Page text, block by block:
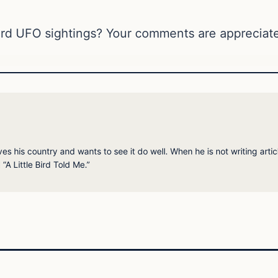
UFO sightings? Your comments are
his country and wants to see it do well. When he is not writing
Little Bird Told Me.”